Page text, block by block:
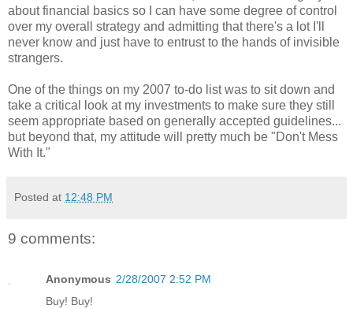
about financial basics so I can have some degree of control
over my overall strategy and admitting that there's a lot I'll
never know and just have to entrust to the hands of invisible
strangers.
One of the things on my 2007 to-do list was to sit down and
take a critical look at my investments to make sure they still
seem appropriate based on generally accepted guidelines...
but beyond that, my attitude will pretty much be "Don't Mess
With It."
Posted at 12:48 PM
9 comments:
Anonymous 2/28/2007 2:52 PM
Buy! Buy!